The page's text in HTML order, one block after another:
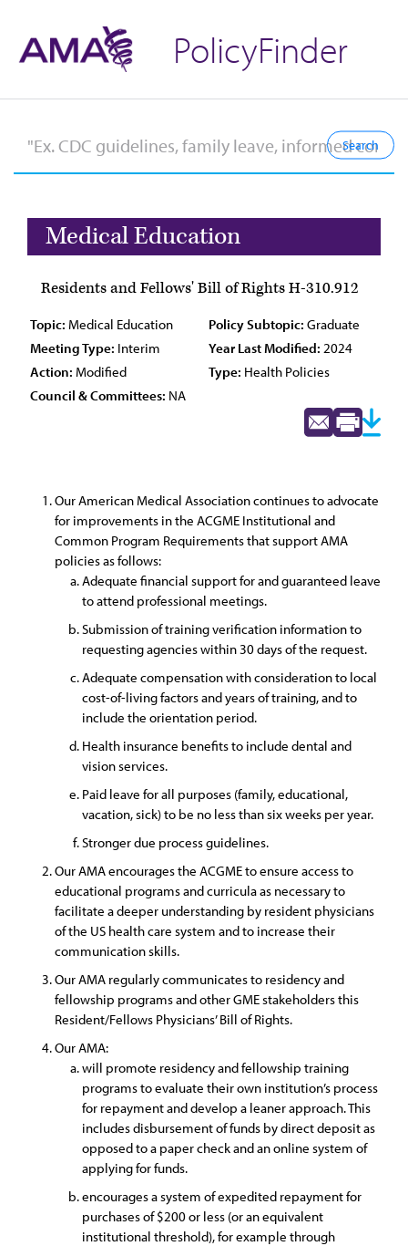
PolicyFinder
Medical Education
Residents and Fellows' Bill of Rights H-310.912
Topic: Medical Education Policy Subtopic: Graduate
Meeting Type: Interim Year Last Modified: 2024
Action: Modified Type: Health Policies
Council & Committees: NA
Our American Medical Association continues to advocate
for improvements in the ACGME Institutional and
Common Program Requirements that support AMA
policies as follows:
Adequate financial support for and guaranteed leave
to attend professional meetings.
Submission of training verification information to
requesting agencies within 30 days of the request.
Adequate compensation with consideration to local
cost-of-living factors and years of training, and to
include the orientation period.
Health insurance benefits to include dental and
vision services.
Paid leave for all purposes (family, educational,
vacation, sick) to be no less than six weeks per year.
Stronger due process guidelines.
Our AMA encourages the ACGME to ensure access to
educational programs and curricula as necessary to
facilitate a deeper understanding by resident physicians
of the US health care system and to increase their
communication skills.
Our AMA regularly communicates to residency and
fellowship programs and other GME stakeholders this
Resident/Fellows Physicians’ Bill of Rights.
Our AMA:
will promote residency and fellowship training
programs to evaluate their own institution’s process
for repayment and develop a leaner approach. This
includes disbursement of funds by direct deposit as
opposed to a paper check and an online system of
applying for funds.
encourages a system of expedited repayment for
purchases of $200 or less (or an equivalent
institutional threshold), for example through